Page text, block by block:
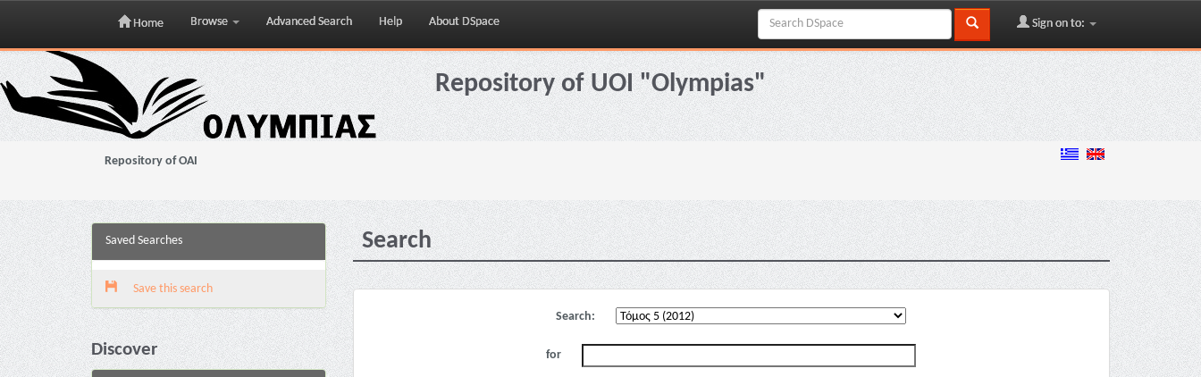
Skip
navigation
Home Browse Advanced Search Help About DSpace Sign on to:
Repository of UOI "Olympias"
Repository of OAI
Saved Searches
Save this search
Discover
Search
Search:
for